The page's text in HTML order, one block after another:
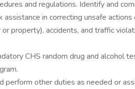
and regulations. Identify and
assistance in correcting unsafe actions
property), accidents, and traffic
CHS random drug and alcohol
perform other duties as needed or